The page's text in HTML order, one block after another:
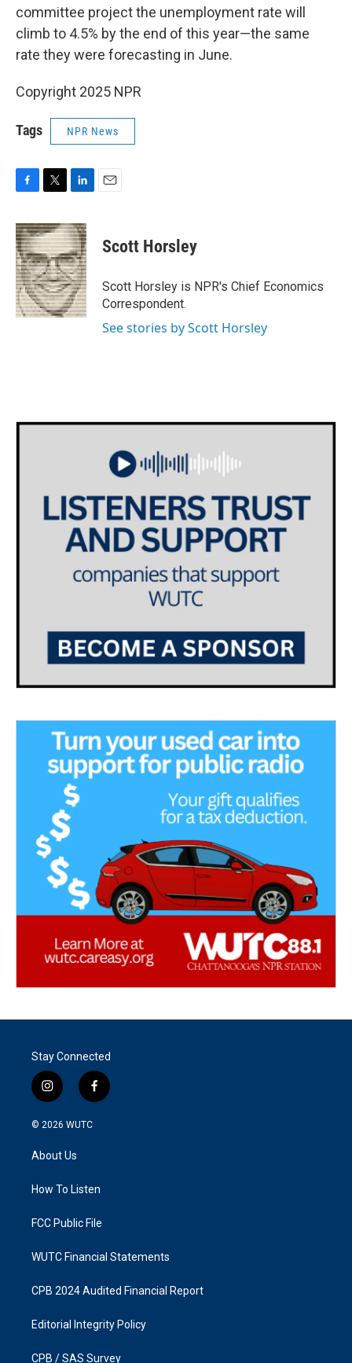
committee project the unemployment rate will
climb to 4.5% by the end of this year—the same
rate they were forecasting in June.
Copyright 2025 NPR
Tags NPR News
c
e
b
o
o
k
i
t
t
e
r
n
k
e
d
I
n
Scott Horsley
Scott Horsley is NPR's Chief Economics
Correspondent.
See stories by Scott Horsley
Stay Connected
i
n
s
g
a
f
a
k
© 2026 WUTC
About Us
How To Listen
FCC Public File
WUTC Financial Statements
CPB 2024 Audited Financial Report
Editorial Integrity Policy
CPB / SAS Survey